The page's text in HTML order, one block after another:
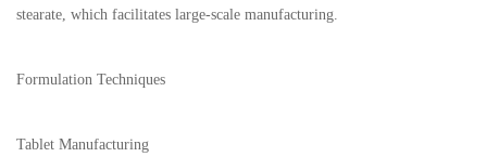
stearate, which facilitates large-scale manufacturing.
Formulation Techniques
Tablet Manufacturing